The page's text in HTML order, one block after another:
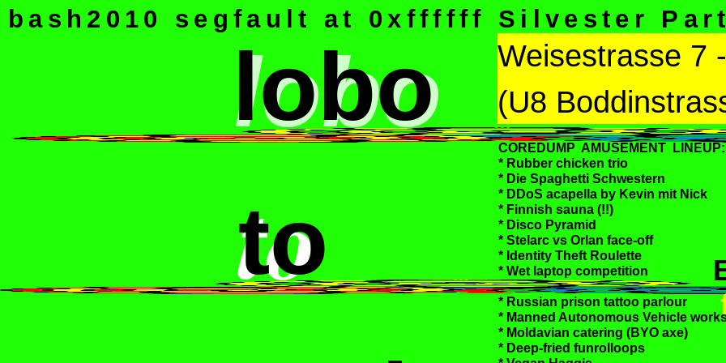
lobo
to
COREDUMP AMUSEMENT LINEUP:
* Rubber chicken trio
* Die Spaghetti Schwestern
* DDoS acapella by Kevin mit Nick
* Finnish sauna (!!)
* Disco Pyramid
* Stelarc vs Orlan face-off
* Identity Theft Roulette
* Wet laptop competition
* Russian prison tattoo parlour
* Manned Autonomous Vehicle
* Moldavian catering (BYO axe)
* Deep-fried funrolloops
bash2010 segfault at 0xffffff Silvester
Weisestrasse 7
(U8
lobo
to